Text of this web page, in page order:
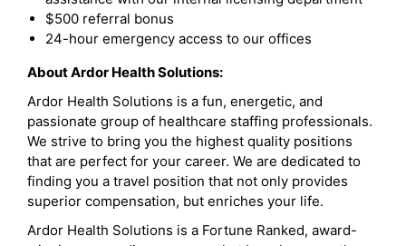
$500 referral bonus
24-hour emergency access to our offices
About Ardor Health Solutions:
Ardor Health Solutions is a fun, energetic, and
passionate group of healthcare staffing professionals.
We strive to bring you the highest quality positions
that are perfect for your career. We are dedicated to
finding you a travel position that not only provides
superior compensation, but enriches your life.
Ardor Health Solutions is a Fortune Ranked, award-